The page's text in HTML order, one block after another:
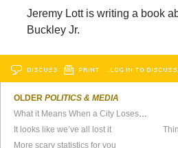
Jeremy Lott is writing a book
Buckley Jr.
DISCUSS PRINT …LOG IN TO
OLDERPOLITICS & MEDIA
It looks like we’ve all lost it
More scary statistics for you